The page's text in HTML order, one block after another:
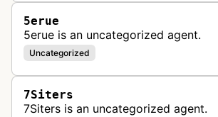
5erue
5erue is an uncategorized agent.
Uncategorized
7Siters
7Siters is an uncategorized agent.